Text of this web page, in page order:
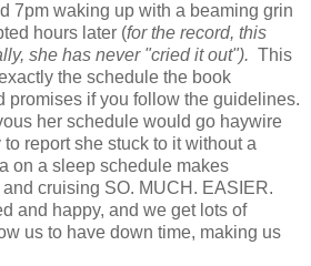
7pm waking up with a beaming grin
hours later (for the record, this
she has never "cried it out"). This
the schedule the book
promises if you follow the guidelines.
her schedule would go haywire
report she stuck to it without a
on a sleep schedule makes
cruising SO. MUCH. EASIER.
and happy, and we get lots of
us to have down time, making us